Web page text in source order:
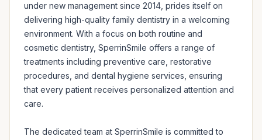
under new management since 2014, prides itself on
delivering high-quality family dentistry in a welcoming
environment. With a focus on both routine and
cosmetic dentistry, SperrinSmile offers a range of
treatments including preventive care, restorative
procedures, and dental hygiene services, ensuring
that every patient receives personalized attention and
care.
The dedicated team at SperrinSmile is committed to